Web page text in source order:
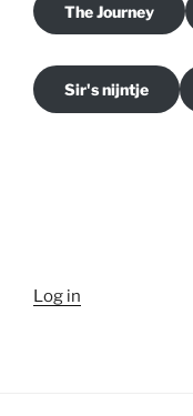
The Journey
Sir's nijntje
Log in